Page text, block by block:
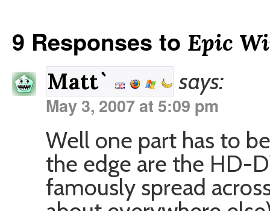
9 Responses to Epic
Matt` says:
May 3, 2007 at 5:09 pm
Well one part has to
the edge are the HD-
famously spread